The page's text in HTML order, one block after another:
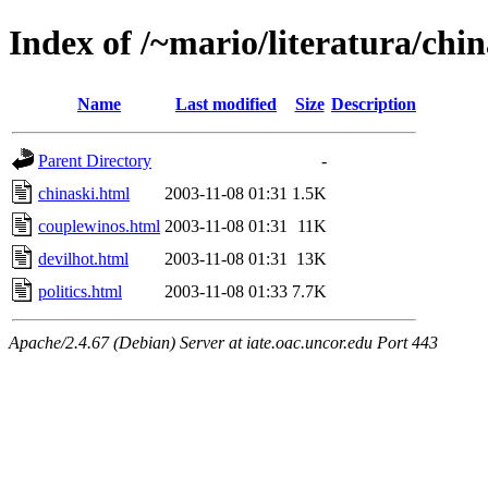
Index of /~mario/literatura/
Name Last modified Size Description
Parent Directory
-
chinaski.html
2003-11-08 01:31 1.5K
couplewinos.html 2003-11-08 01:31
11K
devilhot.html
2003-11-08 01:31
13K
politics.html
2003-11-08 01:33 7.7K
Apache/2.4.67 (Debian) Server at iate.oac.uncor.edu Port 443